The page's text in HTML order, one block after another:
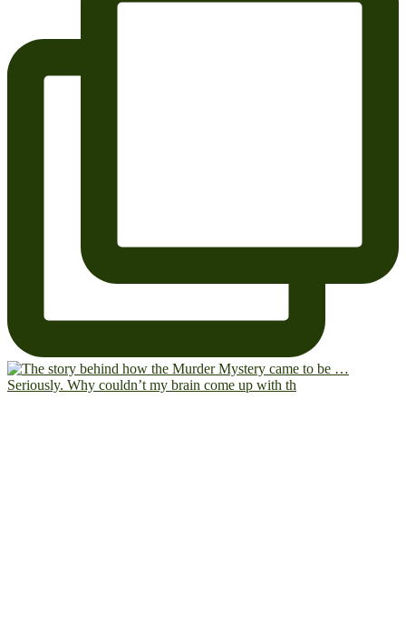
Seriously. Why couldn’t my brain come up with th